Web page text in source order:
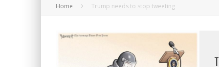
Home Trump needs to stop tweeting